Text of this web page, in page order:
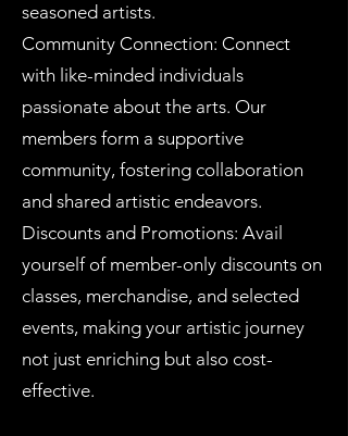
seasoned artists.
Community Connection: Connect
with like-minded individuals
passionate about the arts. Our
members form a supportive
community, fostering collaboration
and shared artistic endeavors.
Discounts and Promotions: Avail
yourself of member-only discounts on
classes, merchandise, and selected
events, making your artistic journey
not just enriching but also cost-
effective.